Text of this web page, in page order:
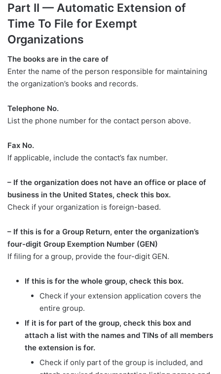
Part II — Automatic Extension of
Time To File for Exempt
Organizations
The books are in the care of
Enter the name of the person responsible for maintaining
the organization’s books and records.
Telephone No.
List the phone number for the contact person above.
Fax No.
If applicable, include the contact’s fax number.
– If the organization does not have an office or place of
business in the United States, check this box.
Check if your organization is foreign-based.
– If this is for a Group Return, enter the organization’s
four-digit Group Exemption Number (GEN)
If filing for a group, provide the four-digit GEN.
If this is for the whole group, check this box.
Check if your extension application covers the
entire group.
If it is for part of the group, check this box and
attach a list with the names and TINs of all members
the extension is for.
Check if only part of the group is included, and